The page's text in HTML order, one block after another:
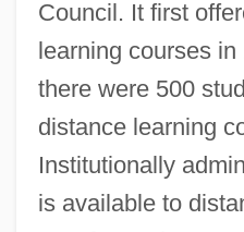
Council. It first
learning courses
there were 500
distance learning
Institutionally
is available to